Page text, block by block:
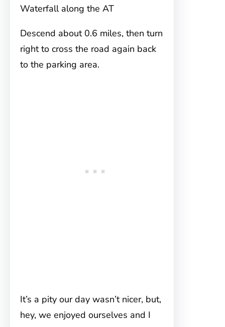
Waterfall along the AT
Descend about 0.6 miles, then turn
right to cross the road again back
to the parking area.
It’s a pity our day wasn’t nicer, but,
hey, we enjoyed ourselves and I